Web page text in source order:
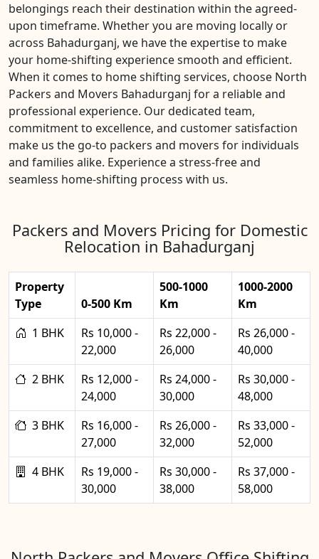
belongings reach their destination within the agreed-
upon timeframe. Whether you are moving locally or
across Bahadurganj, we have the expertise to make
your home-shifting experience smooth and efficient.
When it comes to home shifting services, choose North
Packers and Movers Bahadurganj for a reliable and
professional experience. Our dedicated team,
commitment to excellence, and customer satisfaction
make us the go-to packers and movers for individuals
and families alike. Experience a stress-free and
seamless home-shifting process with us.
Packers and Movers Pricing for Domestic
Relocation in Bahadurganj
Property
Type
0-500 Km
500-1000
Km
1000-2000
Km
1 BHK
Rs 10,000 -
22,000
Rs 22,000 -
26,000
Rs 26,000 -
40,000
2 BHK
Rs 12,000 -
24,000
Rs 24,000 -
30,000
Rs 30,000 -
48,000
3 BHK
Rs 16,000 -
27,000
Rs 26,000 -
32,000
Rs 33,000 -
52,000
4 BHK
Rs 19,000 -
30,000
Rs 30,000 -
38,000
Rs 37,000 -
58,000